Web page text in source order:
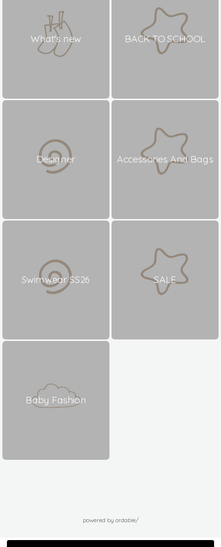
What's new BACK TO SCHOOL
Designer Accessories And Bags
Swimwear SS26 SALE
Baby Fashion
powered by ordable/